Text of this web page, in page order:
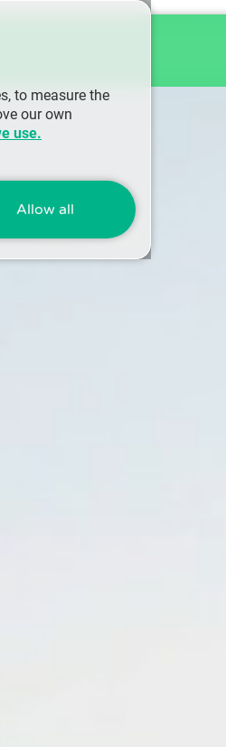
to measure the
our own
use.
Allow all